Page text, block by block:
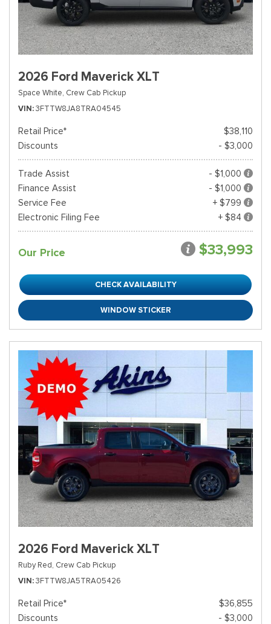
2026 Ford Maverick XLT
Space White, Crew Cab Pickup
VIN 3FTTW8JA8TRA04545
Retail Price*
$38,110
Discounts
- $3,000
Trade Assist
- $1,000
Finance Assist
- $1,000
Service Fee
+ $799
Electronic Filing Fee
+ $84
Our Price $33,993
CHECK AVAILABILITY
WINDOW STICKER
2026 Ford Maverick XLT
Ruby Red, Crew Cab Pickup
VIN 3FTTW8JA5TRA05426
Retail Price*
$36,855
Discounts
- $3,000